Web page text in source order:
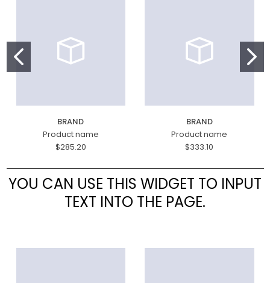
BRAND
Product name
$285.20
BRAND
Product name
$333.10
YOU CAN USE THIS WIDGET TO INPUT
TEXT INTO THE PAGE.